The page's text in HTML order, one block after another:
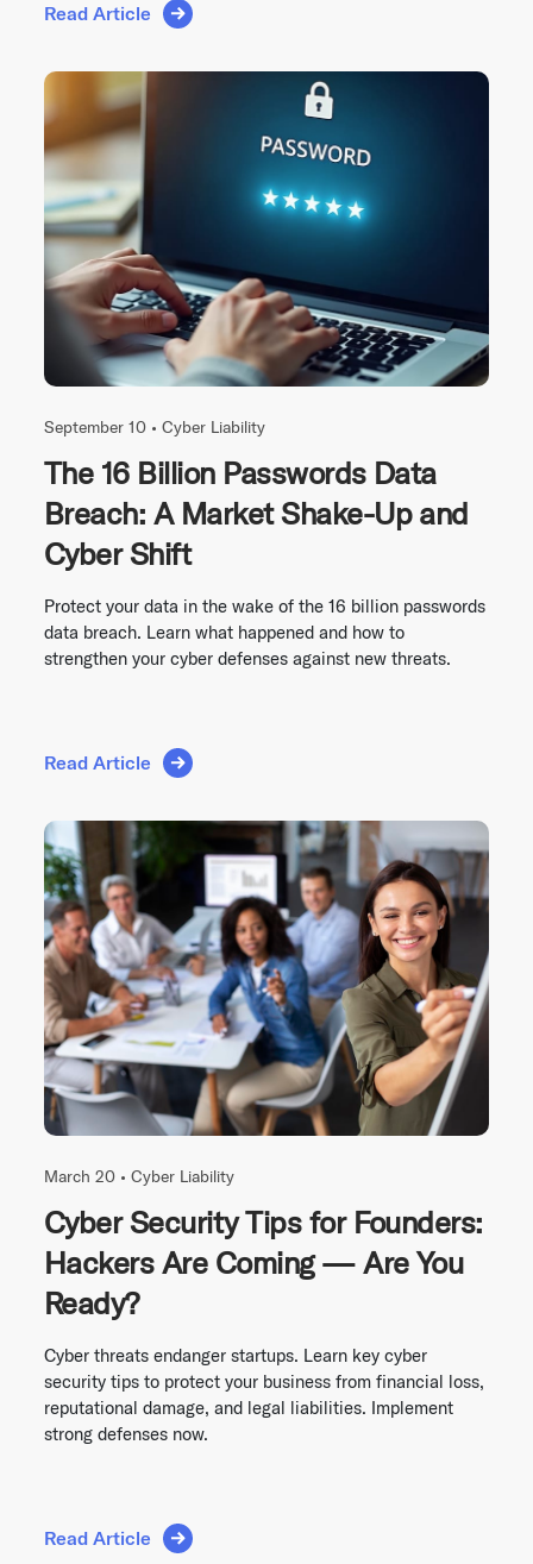
Read Article
September 10 • Cyber Liability
The 16 Billion Passwords Data
Breach: A Market Shake-Up and
Cyber Shift
Protect your data in the wake of the 16 billion passwords
data breach. Learn what happened and how to
strengthen your cyber defenses against new threats.
Read Article
March 20 • Cyber Liability
Cyber Security Tips for Founders:
Hackers Are Coming — Are You
Ready?
Cyber threats endanger startups. Learn key cyber
security tips to protect your business from financial loss,
reputational damage, and legal liabilities. Implement
strong defenses now.
Read Article